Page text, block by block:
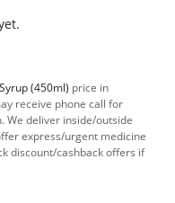
(450ml) price in
receive phone call for
We deliver inside/outside
express/urgent medicine
discount/cashback offers if